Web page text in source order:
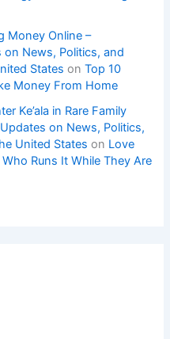
Money Online –
on News, Politics, and
States onTop 10
Money From Home
Ke’ala in Rare Family
on News, Politics,
United States on Love
Runs It While They Are